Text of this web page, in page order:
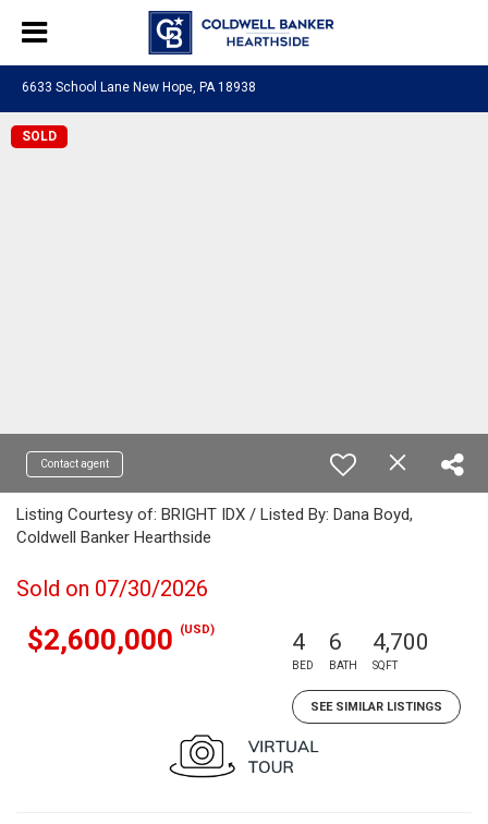
6633 School Lane New Hope, PA 18938
SOLD
Contact agent
Listing Courtesy of: BRIGHT IDX / Listed By: Dana Boyd,
Coldwell Banker Hearthside
Sold on 07/30/2026
$2,600,000 (USD) 4
BED
6
BATH
4,700
SQFT
SEE SIMILAR LISTINGS